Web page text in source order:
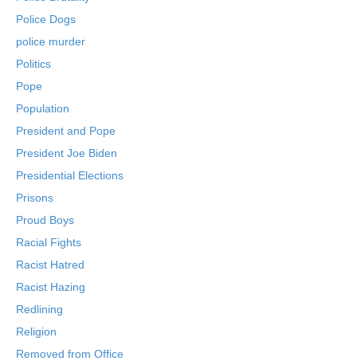
Police Dogs
police murder
Politics
Pope
Population
President and Pope
President Joe Biden
Presidential Elections
Prisons
Proud Boys
Racial Fights
Racist Hatred
Racist Hazing
Redlining
Religion
Removed from Office